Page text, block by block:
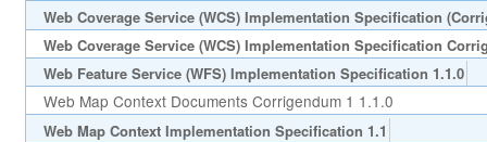
Web Coverage Service (WCS) Implementation Specification
Web Coverage Service (WCS) Implementation Specification
Web Feature Service (WFS) Implementation Specification 1.1.0
Web Map Context Documents Corrigendum 1 1.1.0
Web Map Context Implementation Specification 1.1